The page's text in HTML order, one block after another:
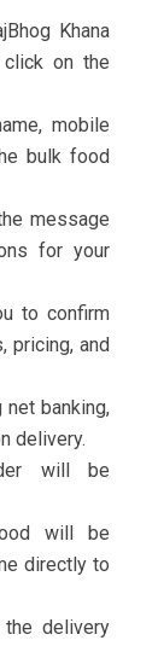
Khana
on the
mobile
bulk food
message
for your
to confirm
pricing, and
banking,
delivery.
will be
will be
directly to
delivery